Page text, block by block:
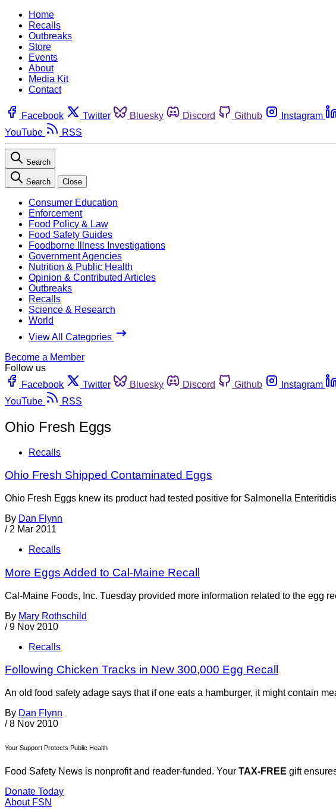
Home
Recalls
Outbreaks
Store
Events
About
Media Kit
Contact
Facebook Twitter Bluesky Discord Github Instagram
YouTube
RSS
Search
Search Close
Consumer Education
Enforcement
Food Policy & Law
Food Safety Guides
Foodborne Illness Investigations
Government Agencies
Nutrition & Public Health
Opinion & Contributed Articles
Outbreaks
Recalls
Science & Research
World
View All Categories
Become a Member
Follow us
Facebook
Twitter Bluesky Discord Github Instagram
YouTube
RSS
Ohio Fresh Eggs
Recalls
Ohio Fresh Shipped Contaminated Eggs
Ohio Fresh Eggs knew its product had tested positive for Salmonella
By Dan Flynn
/ 2 Mar 2011
Recalls
More Eggs Added to Cal-Maine Recall
Cal-Maine Foods, Inc. Tuesday provided more information related to the egg
By Mary Rothschild
/ 9 Nov 2010
Recalls
Following Chicken Tracks in New 300,000 Egg Recall
An old food safety adage says that if one eats a hamburger, it might contain
By Dan Flynn
/ 8 Nov 2010
Your Support Protects Public Health
Food Safety News is nonprofit and reader-funded. Your TAX-FREE gift
Donate Today
About FSN